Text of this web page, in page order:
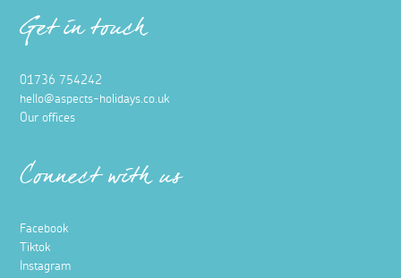
Get in touch
01736 754242
hello@aspects-holidays.co.uk
Our offices
Connect with us
Facebook
Tiktok
Instagram